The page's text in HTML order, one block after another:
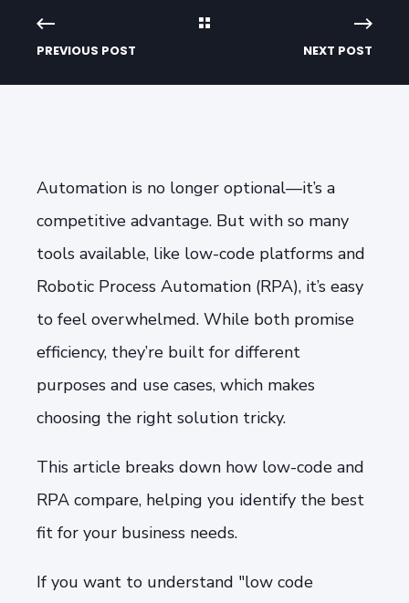
PREVIOUS POST NEXT POST
Automation is no longer optional—it’s a
competitive advantage. But with so many
tools available, like low-code platforms and
Robotic Process Automation (RPA), it’s easy
to feel overwhelmed. While both promise
efficiency, they’re built for different
purposes and use cases, which makes
choosing the right solution tricky.
This article breaks down how low-code and
RPA compare, helping you identify the best
fit for your business needs.
If you want to understand "low code